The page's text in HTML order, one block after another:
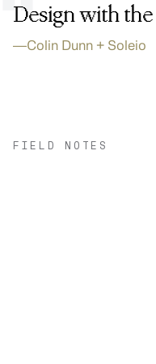
Design with
—Colin Dunn + Soleio
FIELD NOTES